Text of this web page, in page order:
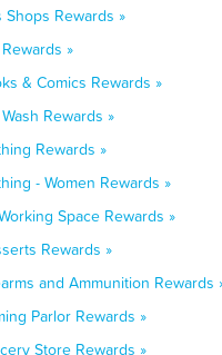
Shops Rewards »
»
& Comics Rewards »
Rewards »
Rewards »
- Women Rewards »
Space Rewards »
Rewards »
and Ammunition Rewards
Parlor Rewards »
Store Rewards »